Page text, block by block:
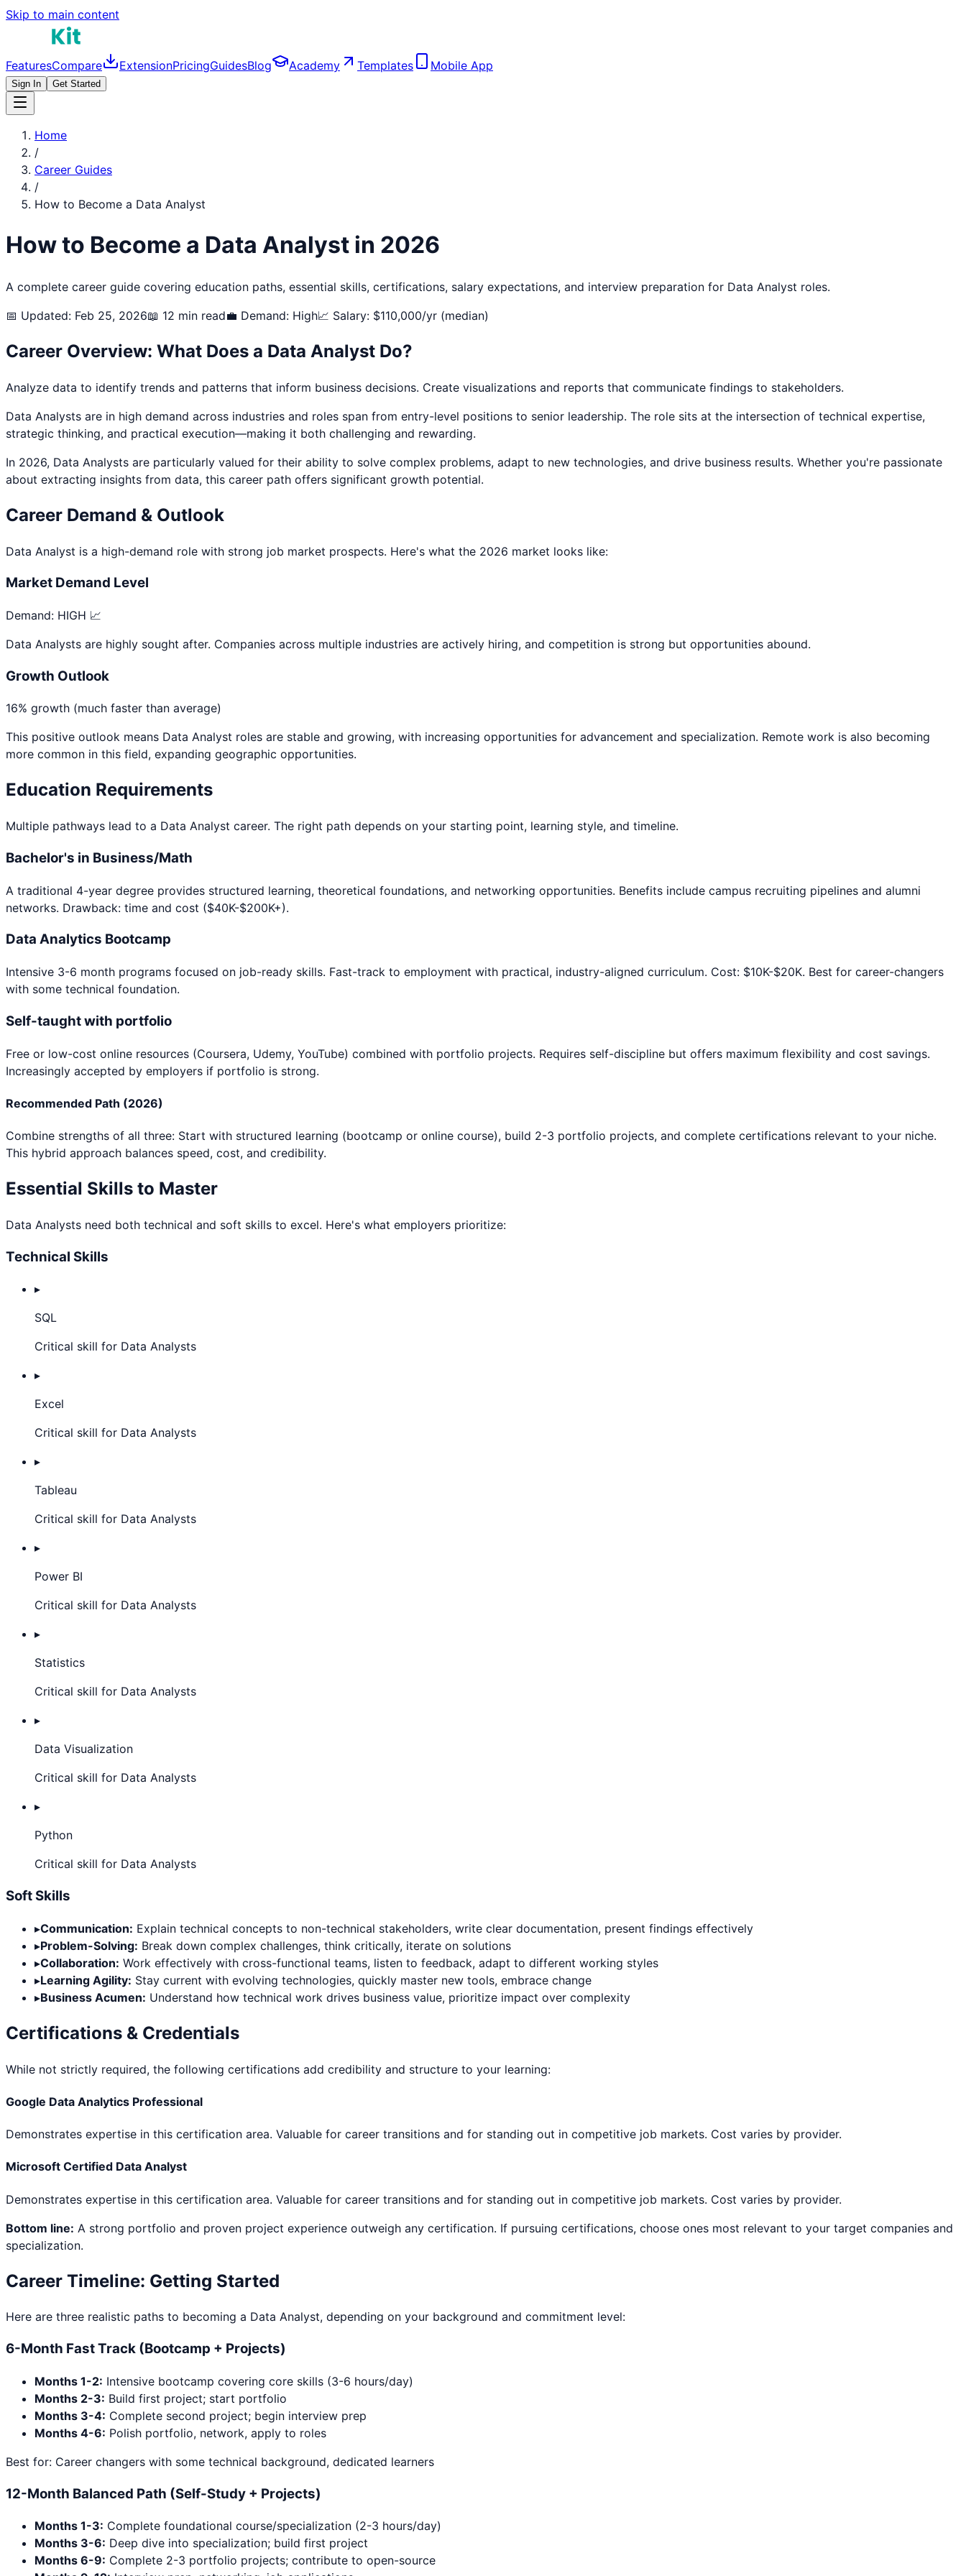
Skip to main content
FeaturesCompare ExtensionPricingGuidesBlog Academy Templates Mobile App
Sign In Get Started
Home
/
Career Guides
/
How to Become a Data Analyst
How to Become a Data Analyst in 2026
A complete career guide covering education paths, essential skills, certifications, salary expectations, and interview preparation for Data Analyst roles.
📅 Updated: Feb 25, 2026📖 12 min read💼 Demand: High📈 Salary: $110,000/yr (median)
Career Overview: What Does a Data Analyst Do?
Analyze data to identify trends and patterns that inform business decisions. Create visualizations and reports that communicate findings to stakeholders.
Data Analysts are in high demand across industries and roles span from entry-level positions to senior leadership. The role sits at the intersection of technical expertise,
strategic thinking, and practical execution—making it both challenging and rewarding.
In 2026, Data Analysts are particularly valued for their ability to solve complex problems, adapt to new technologies, and drive business results. Whether you're passionate
about extracting insights from data, this career path offers significant growth potential.
Career Demand & Outlook
Data Analyst is a high-demand role with strong job market prospects. Here's what the 2026 market looks like:
Market Demand Level
Demand: HIGH 📈
Data Analysts are highly sought after. Companies across multiple industries are actively hiring, and competition is strong but opportunities abound.
Growth Outlook
16% growth (much faster than average)
This positive outlook means Data Analyst roles are stable and growing, with increasing opportunities for advancement and specialization. Remote work is also becoming
more common in this field, expanding geographic opportunities.
Education Requirements
Multiple pathways lead to a Data Analyst career. The right path depends on your starting point, learning style, and timeline.
Bachelor's in Business/Math
A traditional 4-year degree provides structured learning, theoretical foundations, and networking opportunities. Benefits include campus recruiting pipelines and alumni
networks. Drawback: time and cost ($40K-$200K+).
Data Analytics Bootcamp
Intensive 3-6 month programs focused on job-ready skills. Fast-track to employment with practical, industry-aligned curriculum. Cost: $10K-$20K. Best for career-changers
with some technical foundation.
Self-taught with portfolio
Free or low-cost online resources (Coursera, Udemy, YouTube) combined with portfolio projects. Requires self-discipline but offers maximum flexibility and cost savings.
Increasingly accepted by employers if portfolio is strong.
Recommended Path (2026)
Combine strengths of all three: Start with structured learning (bootcamp or online course), build 2-3 portfolio projects, and complete certifications relevant to your niche.
This hybrid approach balances speed, cost, and credibility.
Essential Skills to Master
Data Analysts need both technical and soft skills to excel. Here's what employers prioritize:
Technical Skills
▸
SQL
Critical skill for Data Analysts
▸
Excel
Critical skill for Data Analysts
▸
Tableau
Critical skill for Data Analysts
▸
Power BI
Critical skill for Data Analysts
▸
Statistics
Critical skill for Data Analysts
▸
Data Visualization
Critical skill for Data Analysts
▸
Python
Critical skill for Data Analysts
Soft Skills
▸Communication: Explain technical concepts to non-technical stakeholders, write clear documentation, present findings effectively
▸Problem-Solving: Break down complex challenges, think critically, iterate on solutions
▸Collaboration: Work effectively with cross-functional teams, listen to feedback, adapt to different working styles
▸Learning Agility: Stay current with evolving technologies, quickly master new tools, embrace change
▸Business Acumen: Understand how technical work drives business value, prioritize impact over complexity
Certifications & Credentials
While not strictly required, the following certifications add credibility and structure to your learning:
Google Data Analytics Professional
Demonstrates expertise in this certification area. Valuable for career transitions and for standing out in competitive job markets. Cost varies by provider.
Microsoft Certified Data Analyst
Demonstrates expertise in this certification area. Valuable for career transitions and for standing out in competitive job markets. Cost varies by provider.
Bottom line: A strong portfolio and proven project experience outweigh any certification. If pursuing certifications, choose ones most relevant to your target companies and
specialization.
Career Timeline: Getting Started
Here are three realistic paths to becoming a Data Analyst, depending on your background and commitment level:
6-Month Fast Track (Bootcamp + Projects)
Months 1-2: Intensive bootcamp covering core skills (3-6 hours/day)
Months 2-3: Build first project; start portfolio
Months 3-4: Complete second project; begin interview prep
Months 4-6: Polish portfolio, network, apply to roles
Best for: Career changers with some technical background, dedicated learners
12-Month Balanced Path (Self-Study + Projects)
Months 1-3: Complete foundational course/specialization (2-3 hours/day)
Months 3-6: Deep dive into specialization; build first project
Months 6-9: Complete 2-3 portfolio projects; contribute to open-source